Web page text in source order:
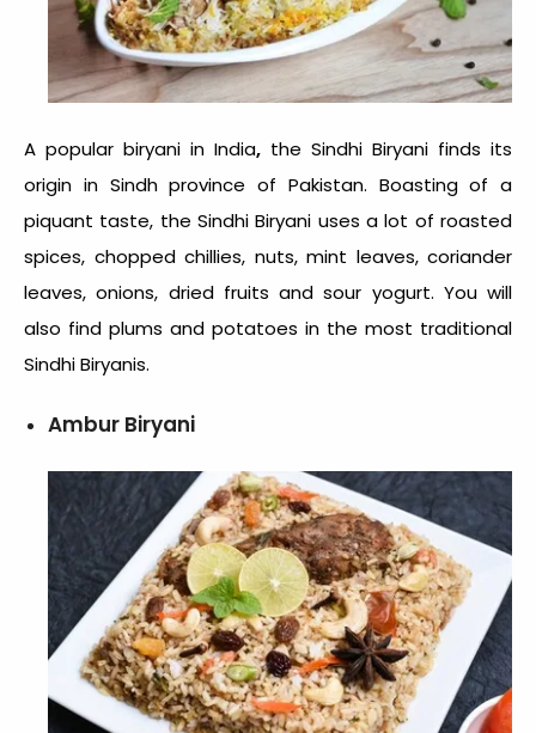
A popular biryani in India, the Sindhi Biryani finds its
origin in Sindh province of Pakistan. Boasting of a
piquant taste, the Sindhi Biryani uses a lot of roasted
spices, chopped chillies, nuts, mint leaves, coriander
leaves, onions, dried fruits and sour yogurt. You will
also find plums and potatoes in the most traditional
Sindhi Biryanis.
Ambur Biryani